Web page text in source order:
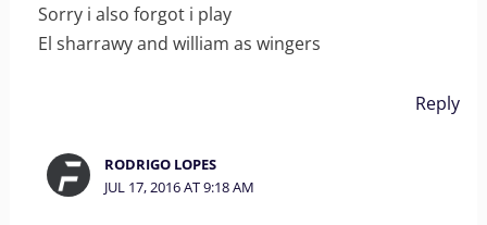
Sorry i also forgot i play
El sharrawy and william as wingers
Reply
RODRIGO LOPES
JUL 17, 2016 AT 9:18 AM